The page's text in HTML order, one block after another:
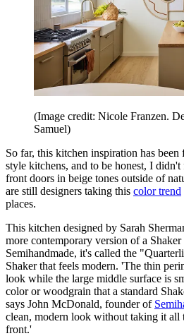
(Image credit: Nicole Franzen.
Samuel)
So far, this kitchen inspiration has
style kitchens, and to be honest, I
front doors in beige tones outside of
are still designers taking this color trend
places.
This kitchen designed by Sarah
more contemporary version of a
Semihandmade, it's called the
Shaker that feels modern. 'The thin
look while the large middle surface is
color or woodgrain that a standard
says John McDonald, founder of
clean, modern look without taking it
front.'